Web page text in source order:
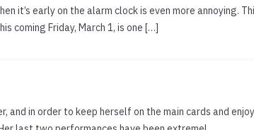
it’s early on the alarm clock is even more annoying.
coming Friday, March 1, is one […]
and in order to keep herself on the main cards and